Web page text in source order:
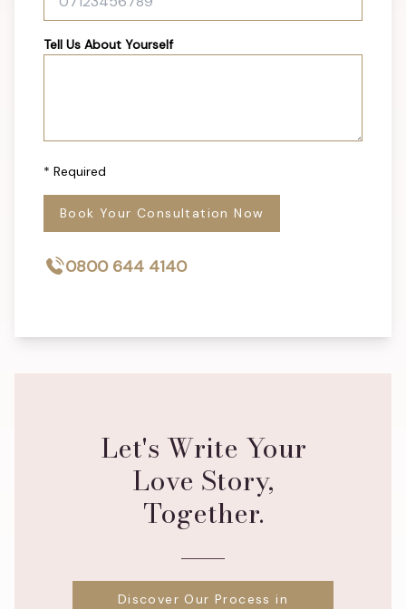
Tell Us About Yourself
* Required
Book Your Consultation Now
0800 644 4140
Let's Write Your
Love Story,
Together.
Discover Our Process in